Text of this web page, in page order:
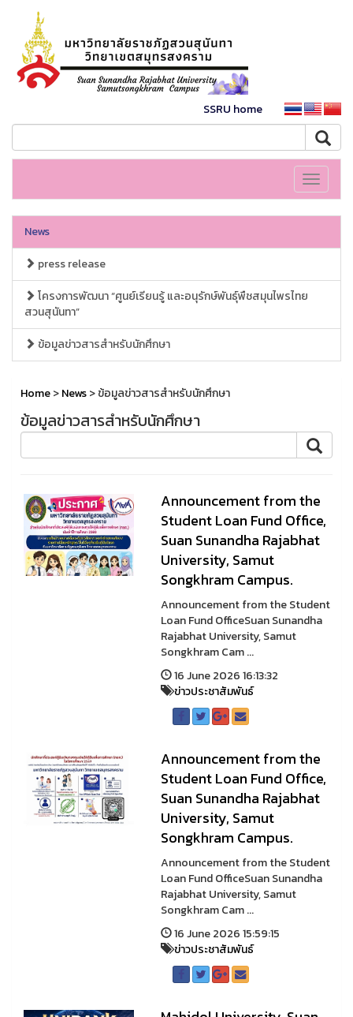
SSRU home
Toggle
News
press release
โครงการพัฒนา “ศูนย์เรียนรู้ และอนุรักษ์พันธุ์พืชสมุนไพรไทย
สวนสุนันทา”
ข้อมูลข่าวสารสำหรับนักศึกษา
Home>News> ข้อมูลข่าวสารสำหรับนักศึกษา
ข้อมูลข่าวสารสำหรับนักศึกษา
Announcement from the
Student Loan Fund Office,
Suan Sunandha Rajabhat
University, Samut
Songkhram Campus.
Announcement from the Student
Loan Fund OfficeSuan Sunandha
Rajabhat University, Samut
Songkhram Cam ...
16 June 2026 16:13:32
ข่าวประชาสัมพันธ์
Announcement from the
Student Loan Fund Office,
Suan Sunandha Rajabhat
University, Samut
Songkhram Campus.
Announcement from the Student
Loan Fund OfficeSuan Sunandha
Rajabhat University, Samut
Songkhram Cam ...
16 June 2026 15:59:15
ข่าวประชาสัมพันธ์